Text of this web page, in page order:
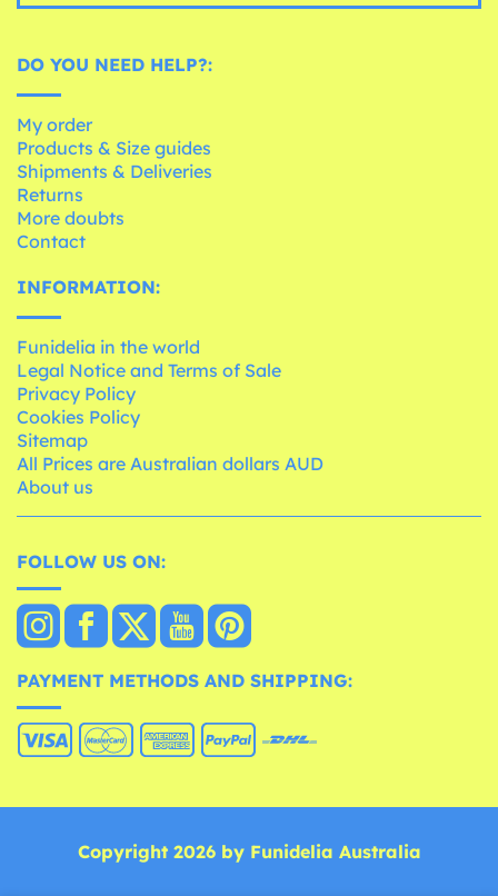
DO YOU NEED HELP?:
My order
Products & Size guides
Shipments & Deliveries
Returns
More doubts
Contact
INFORMATION:
Funidelia in the world
Legal Notice and Terms of Sale
Privacy Policy
Cookies Policy
Sitemap
All Prices are Australian dollars AUD
About us
FOLLOW US ON:
PAYMENT METHODS AND SHIPPING:
Copyright 2026 by Funidelia Australia